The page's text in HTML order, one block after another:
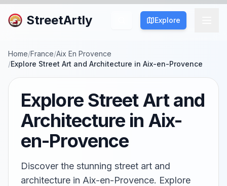
StreetArtly Explore
Home/France/Aix En Provence
/Explore Street Art and Architecture in Aix-en-Provence
Explore Street Art and
Architecture in Aix-
en-Provence
Discover the stunning street art and
architecture in Aix-en-Provence. Explore